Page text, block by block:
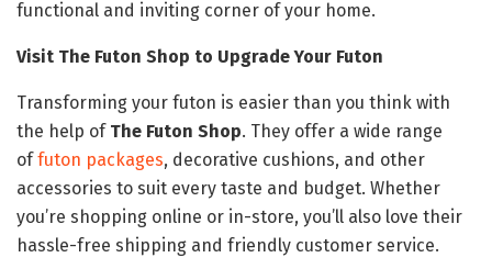
functional and inviting corner of your home.
Visit The Futon Shop to Upgrade Your Futon
Transforming your futon is easier than you think with
the help of The Futon Shop. They offer a wide range
offuton packages, decorative cushions, and other
accessories to suit every taste and budget. Whether
you’re shopping online or in-store, you’ll also love their
hassle-free shipping and friendly customer service.